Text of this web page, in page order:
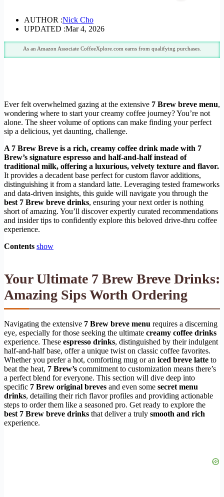
AUTHOR :Nick Cho
UPDATED :Mar 4, 2026
As an Amazon Associate CoffeeXplore.com earns from qualifying purchases.
Ever felt overwhelmed gazing at the extensive 7 Brew breve menu,
wondering where to start your creamy coffee journey? You’re not
alone. The sheer volume of options can make finding your perfect
sip a delicious, yet daunting, challenge.
A 7 Brew Breve is a rich, creamy coffee drink made with 7
Brew’s signature espresso and half-and-half instead of
traditional milk, offering a luxurious, velvety texture and flavor.
It provides a decadent base perfect for custom flavor additions,
distinguishing it from a standard latte. Leveraging tested frameworks
and data-driven insights, this guide will navigate you through the
best 7 Brew breve drinks, ensuring your next order is nothing
short of amazing. You’ll discover expertly curated recommendations
and insider tips to confidently explore this beloved drive-thru coffee
experience.
Contents show
Your Ultimate 7 Brew Breve Drinks:
Amazing Sips Worth Ordering
Navigating the extensive 7 Brew breve menu requires a discerning
eye, especially for those seeking the ultimate creamy coffee drinks
experience. These espresso drinks, distinguished by their indulgent
half-and-half base, offer a unique twist on classic coffee favorites.
Whether you prefer a hot, comforting mug or an iced breve latte to
beat the heat, 7 Brew’s commitment to customization means there’s
a perfect blend for everyone. This section will dive deep into
specific 7 Brew original breves and even some secret menu
drinks, detailing their rich flavor profiles and providing actionable
steps to order them like a seasoned pro. Get ready to explore the
best 7 Brew breve drinks that deliver a truly smooth and rich
experience.